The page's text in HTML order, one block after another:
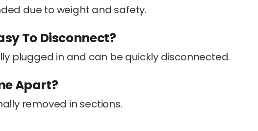
due to weight and safety.
To Disconnect?
plugged in and can be quickly disconnected.
Apart?
removed in sections.